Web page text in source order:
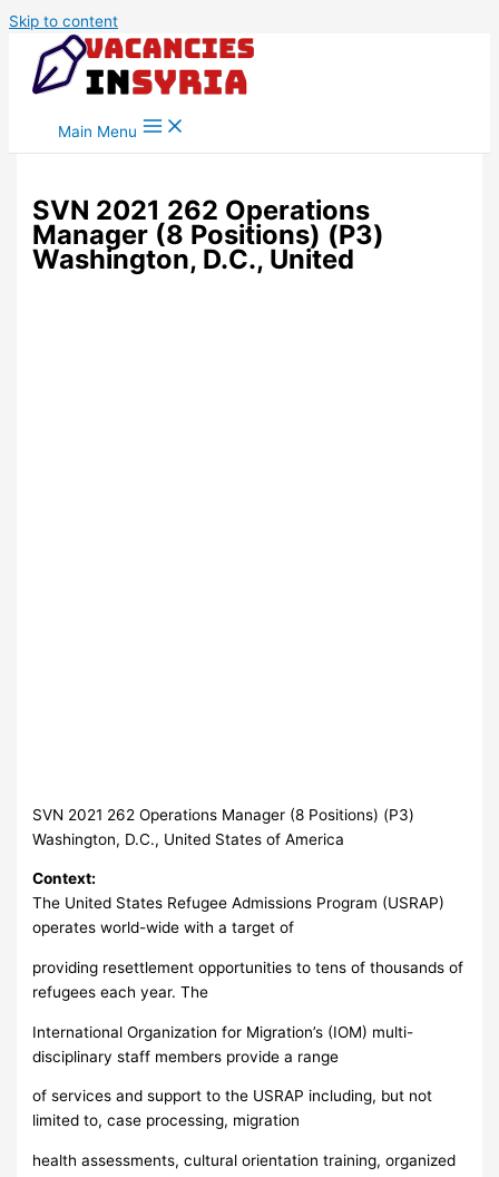
Skip to content
Main Menu
SVN 2021 262 Operations
Manager (8 Positions) (P3)
Washington, D.C., United
SVN 2021 262 Operations Manager (8 Positions) (P3)
Washington, D.C., United States of America
Context:
The United States Refugee Admissions Program (USRAP)
operates world-wide with a target of
providing resettlement opportunities to tens of thousands of
refugees each year. The
International Organization for Migration’s (IOM) multi-
disciplinary staff members provide a range
of services and support to the USRAP including, but not
limited to, case processing, migration
health assessments, cultural orientation training, organized